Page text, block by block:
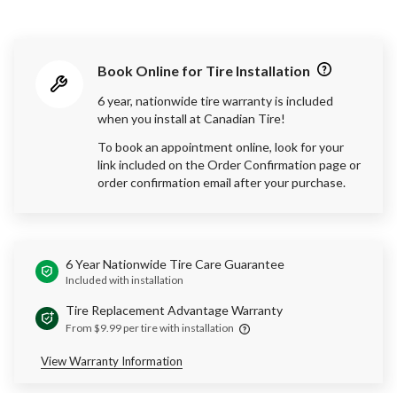
Book Online for Tire Installation
6 year, nationwide tire warranty is included
when you install at Canadian Tire!
To book an appointment online, look for your
link included on the Order Confirmation page or
order confirmation email after your purchase.
6 Year Nationwide Tire Care Guarantee
Included with installation
Tire Replacement Advantage Warranty
From $9.99 per tire with installation
View Warranty Information